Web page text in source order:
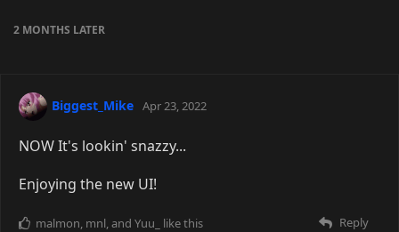
2 MONTHS LATER
Biggest_Mike Apr 23, 2022
NOW It's lookin' snazzy...
Enjoying the new UI!
Reply
malmon, mnl, and Yuu_ like this